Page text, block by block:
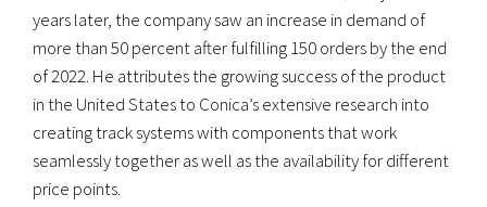
years later, the company saw an increase in demand of
more than 50 percent after fulfilling 150 orders by the end
of 2022. He attributes the growing success of the product
in the United States to Conica’s extensive research into
creating track systems with components that work
seamlessly together as well as the availability for different
price points.